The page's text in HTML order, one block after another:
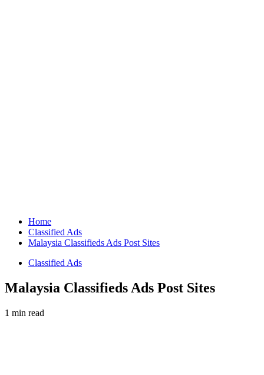
Home
Classified Ads
Malaysia Classifieds Ads Post Sites
Classified Ads
Malaysia Classifieds Ads Post Sites
1 min read